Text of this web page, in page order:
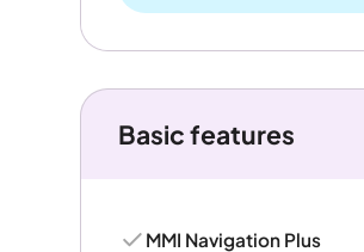
Basic features
MMI Navigation Plus